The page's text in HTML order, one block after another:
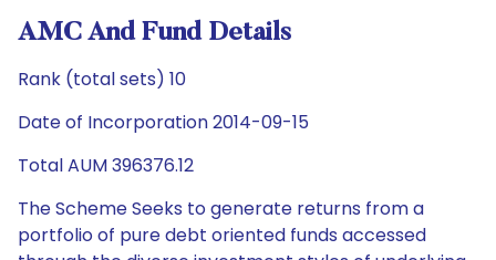
AMC And Fund Details
Rank (total sets) 10
Date of Incorporation 2014-09-15
Total AUM 396376.12
The Scheme Seeks to generate returns from a
portfolio of pure debt oriented funds accessed